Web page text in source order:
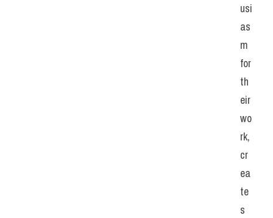
usi
as
m
for
th
eir
wo
rk,
cr
ea
te
s